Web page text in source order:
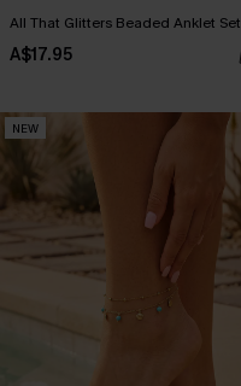
All That Glitters Beaded Anklet Set
A$17.95
NEW